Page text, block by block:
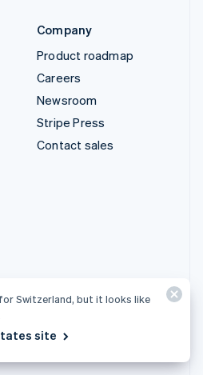
Company
Product roadmap
Careers
Newsroom
Stripe Press
Contact sales
Switzerland, but it looks like
site